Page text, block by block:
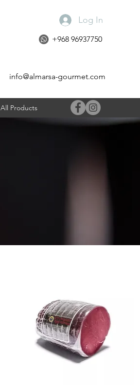
Log In
+968 96937750
info@almarsa-gourmet.com
All Products